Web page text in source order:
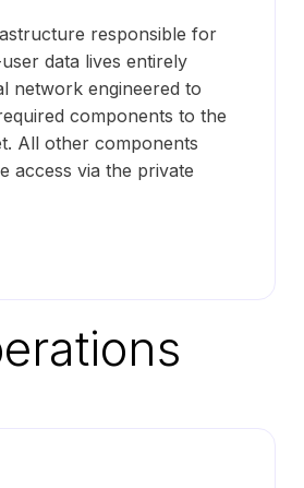
responsible for
data lives entirely
network engineered to
components to the
All other components
access via the private